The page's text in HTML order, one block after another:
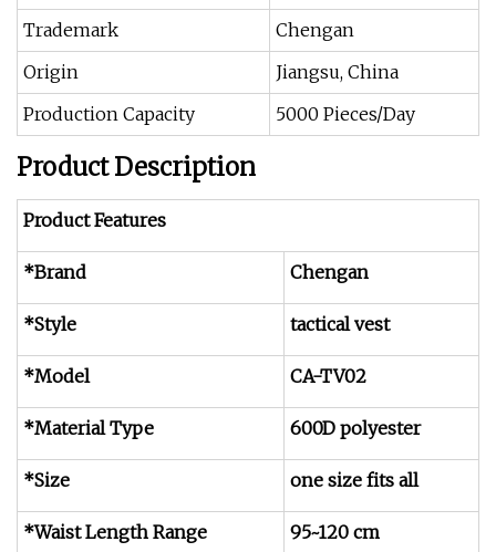
Trademark
Chengan
Origin
Jiangsu, China
Production Capacity
5000 Pieces/Day
Product Description
Product Features
*Brand Chengan
*Style tactical vest
*Model CA-TV02
*Material Type 600D polyester
*Size one size fits all
*Waist Length Range 95~120 cm